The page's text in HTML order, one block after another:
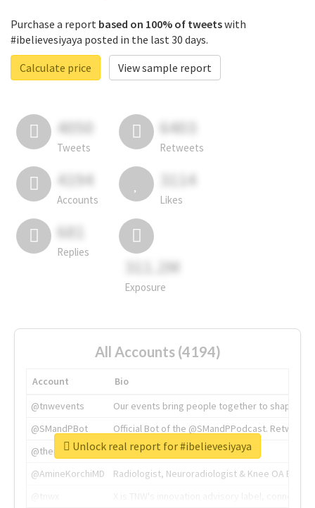
Purchase a report based on 100% of tweetswith
#ibelievesiyaya posted in the last 30 days.
Calculate price
View sample report
4050
Tweets
6403
Retweets
4194
Accounts
3114
Likes
681
Replies
311.2M
Exposure
All Accounts (4194)
Account
Bio
@tnwevents
Our events bring people together to shape the
@SMandPBot
Official Bot of the @SMandPPodcast.
@thenextweb
The heart of tech.
@AmineKorchiMD
Radiologist, Neuroradiologist & Knee OA
Unlock real report for #ibelievesiyaya